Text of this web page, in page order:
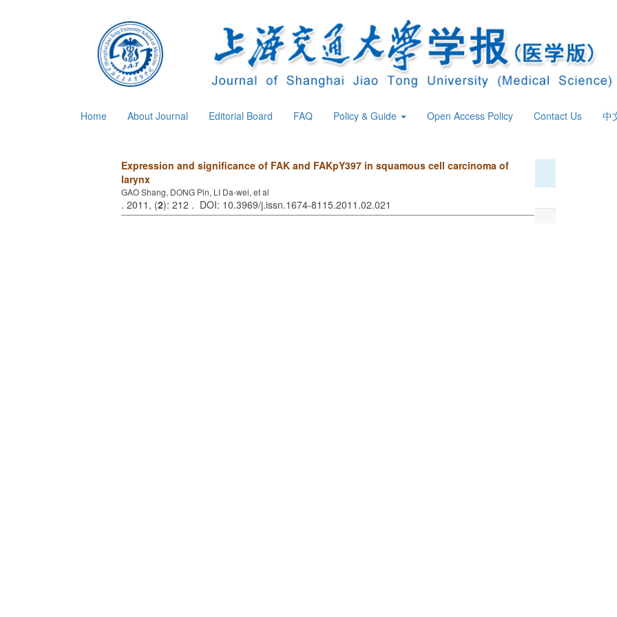
Home About Journal Editorial Board FAQ Policy & Guide Open Access Policy Contact Us 中
Expression and significance of FAK and FAKpY397 in squamous cell carcinoma of
larynx
GAO Shang, DONG Pin, LI Da-wei, et al
. 2011, (2): 212 . DOI: 10.3969/j.issn.1674-8115.2011.02.021